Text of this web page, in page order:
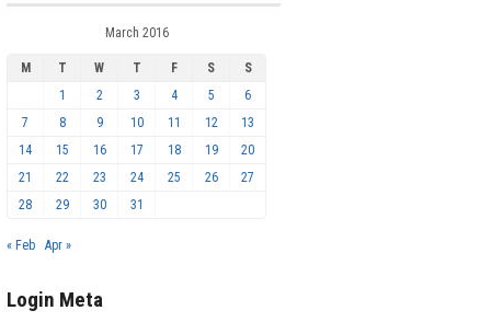
March 2016
M T W T F S
S
1
2 3 4 5
6
7
8 9 10 11 12
13
14
15 16 17 18 19
20
21
22 23 24 25 26
27
28
29 30 31
« Feb Apr »
Login Meta